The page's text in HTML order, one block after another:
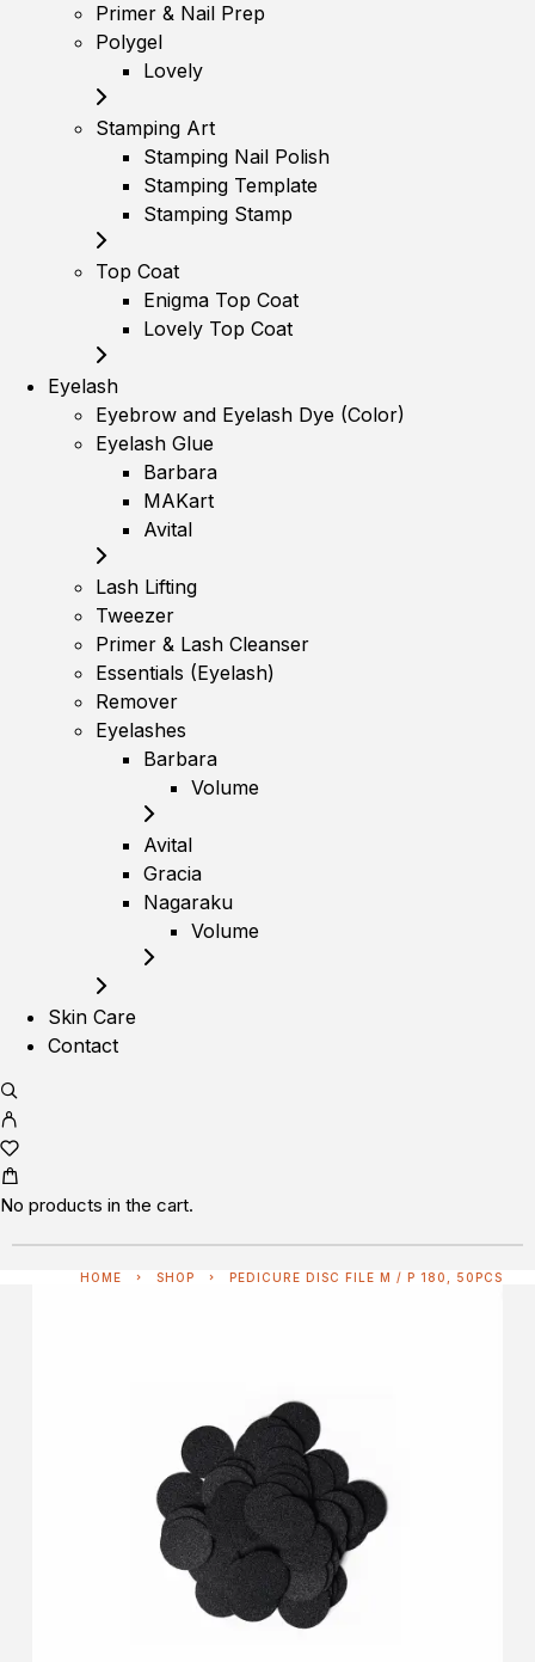
Primer & Nail Prep
Polygel
Lovely
Stamping Art
Stamping Nail Polish
Stamping Template
Stamping Stamp
Top Coat
Enigma Top Coat
Lovely Top Coat
Eyelash
Eyebrow and Eyelash Dye (Color)
Eyelash Glue
Barbara
MAKart
Avital
Lash Lifting
Tweezer
Primer & Lash Cleanser
Essentials (Eyelash)
Remover
Eyelashes
Barbara
Volume
Avital
Gracia
Nagaraku
Volume
Skin Care
Contact
No products in the cart.
HOME SHOP PEDICURE DISC FILE M / P 180, 50PCS